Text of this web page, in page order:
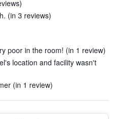
(in 3 reviews)
poor in the room! (in 1 review)
location and facility wasn't
(in 1 review)